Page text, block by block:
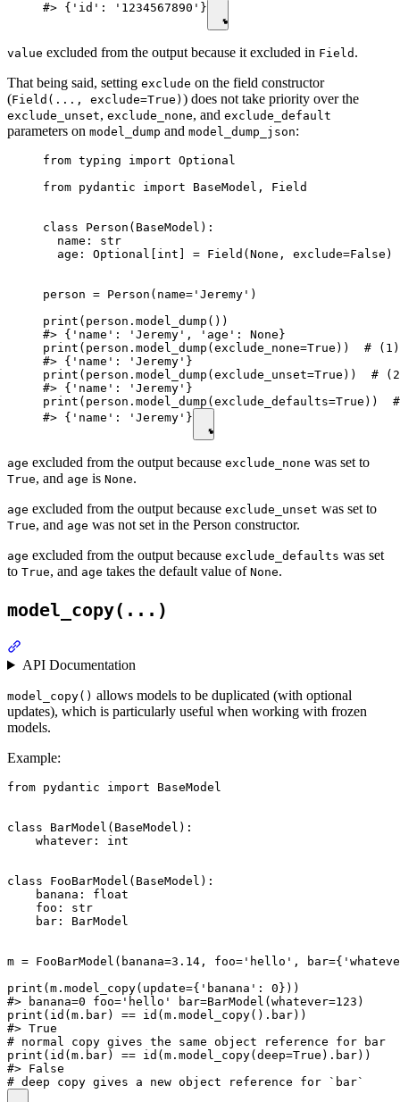
#> {'id': '1234567890'}
value excluded from the output because it excluded in Field .
That being said, setting exclude on the field constructor
(Field(..., exclude=True) ) does not take priority over the
exclude_unset, exclude_none, and exclude_default
parameters on model_dump and model_dump_json:
from typing import Optional
from pydantic import BaseModel, Field
class Person(BaseModel):
  name: str
  age: Optional[int] = Field(None, exclude=False)
person = Person(name='Jeremy')
print(person.model_dump())
#> {'name': 'Jeremy', 'age': None}
print(person.model_dump(exclude_none=True))  # (1)
#> {'name': 'Jeremy'}
print(person.model_dump(exclude_unset=True))  #
#> {'name': 'Jeremy'}
print(person.model_dump(exclude_defaults=True))
#> {'name': 'Jeremy'}
age excluded from the output because exclude_none was set to
True, and age is None.
age excluded from the output because exclude_unset was set to
True, and age was not set in the Person constructor.
age excluded from the output because exclude_defaults was set
to True, and age takes the default value of None.
model_copy(...)
API Documentation
model_copy() allows models to be duplicated (with optional
updates), which is particularly useful when working with frozen
models.
Example:
from pydantic import BaseModel
class BarModel(BaseModel):
    whatever: int
class FooBarModel(BaseModel):
    banana: float
    foo: str
    bar: BarModel
m = FooBarModel(banana=3.14, foo='hello',
print(m.model_copy(update={'banana': 0}))
#> banana=0 foo='hello' bar=BarModel(whatever=123)
print(id(m.bar) == id(m.model_copy().bar))
#> True
# normal copy gives the same object reference for bar
print(id(m.bar) == id(m.model_copy(deep=True).bar))
#> False